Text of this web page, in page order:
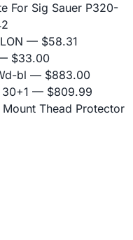
For Sig Sauer P320-
— $58.31
$33.00
bl — $883.00
— $809.99
Thead Protector